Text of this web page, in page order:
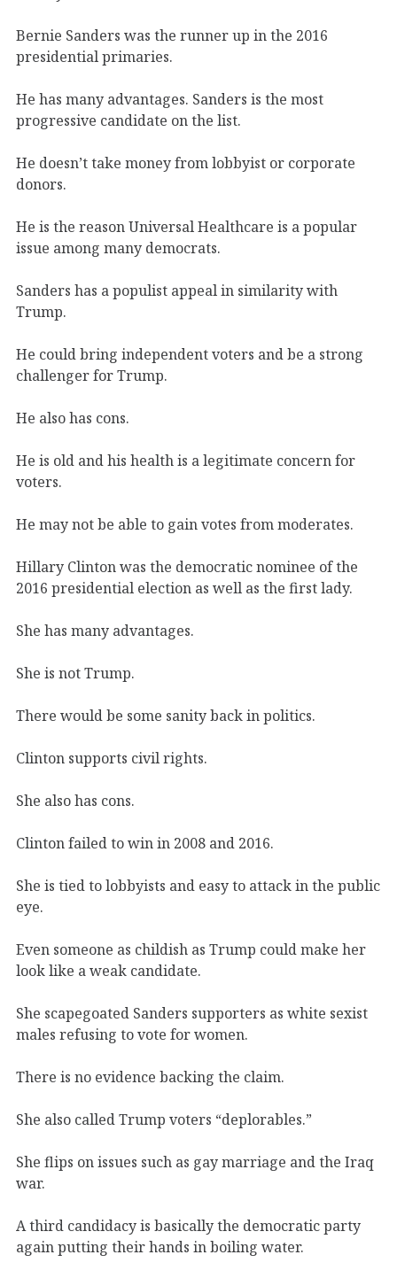
Bernie Sanders was the runner up in the 2016
presidential primaries.
He has many advantages. Sanders is the most
progressive candidate on the list.
He doesn’t take money from lobbyist or corporate
donors.
He is the reason Universal Healthcare is a popular
issue among many democrats.
Sanders has a populist appeal in similarity with
Trump.
He could bring independent voters and be a strong
challenger for Trump.
He also has cons.
He is old and his health is a legitimate concern for
voters.
He may not be able to gain votes from moderates.
Hillary Clinton was the democratic nominee of the
2016 presidential election as well as the first lady.
She has many advantages.
She is not Trump.
There would be some sanity back in politics.
Clinton supports civil rights.
She also has cons.
Clinton failed to win in 2008 and 2016.
She is tied to lobbyists and easy to attack in the public
eye.
Even someone as childish as Trump could make her
look like a weak candidate.
She scapegoated Sanders supporters as white sexist
males refusing to vote for women.
There is no evidence backing the claim.
She also called Trump voters “deplorables.”
She flips on issues such as gay marriage and the Iraq
war.
A third candidacy is basically the democratic party
again putting their hands in boiling water.